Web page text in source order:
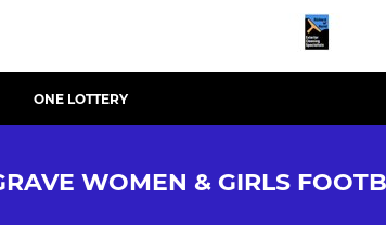
ONE LOTTERY
WOMEN & GIRLS